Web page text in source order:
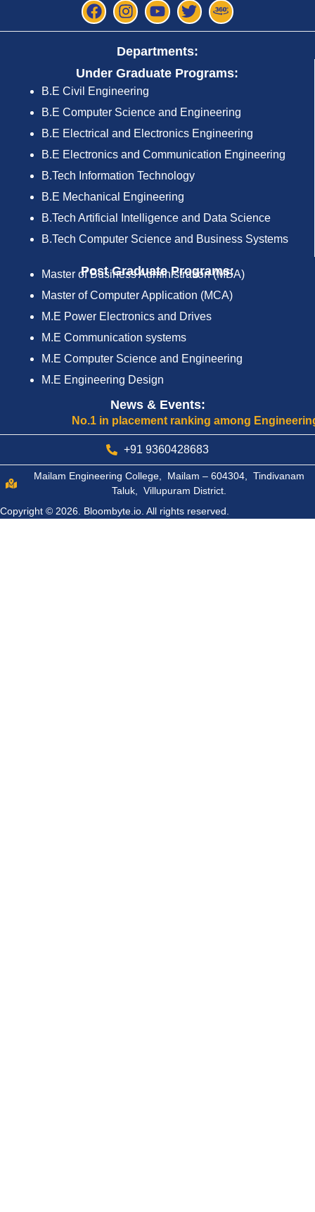
Departments:
Under Graduate Programs:
B.E Civil Engineering
B.E Computer Science and Engineering
B.E Electrical and Electronics Engineering
B.E Electronics and Communication Engineering
B.Tech Information Technology
B.E Mechanical Engineering
B.Tech Artificial Intelligence and Data Science
B.Tech Computer Science and Business Systems
Post Graduate Programs:
Master of Business Administration (MBA)
Master of Computer Application (MCA)
M.E Power Electronics and Drives
M.E Communication systems
M.E Computer Science and Engineering
M.E Engineering Design
News & Events:
No.1 in placement ranking among Engineering
+91 9360428683
Mailam Engineering College, Mailam – 604304, Tindivanam
Taluk, Villupuram District.
Copyright © 2026. Bloombyte.io. All rights reserved.